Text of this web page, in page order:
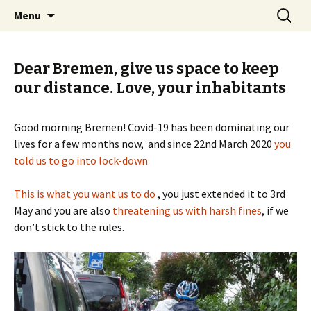
BREMENIZE
Menu
Search
for:
Dear Bremen, give us space to keep
our distance. Love, your inhabitants
Good morning Bremen! Covid-19 has been dominating our
lives for a few months now, and since 22nd March 2020 you
told us to go into lock-down
This is what you want us to do , you just extended it to 3rd
May and you are also threatening us with harsh fines, if we
don’t stick to the rules.